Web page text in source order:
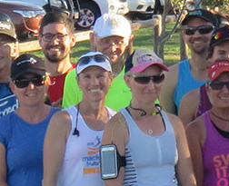
MEMBER PROFILES
JUNIOR ATHLETES
SPONSORS